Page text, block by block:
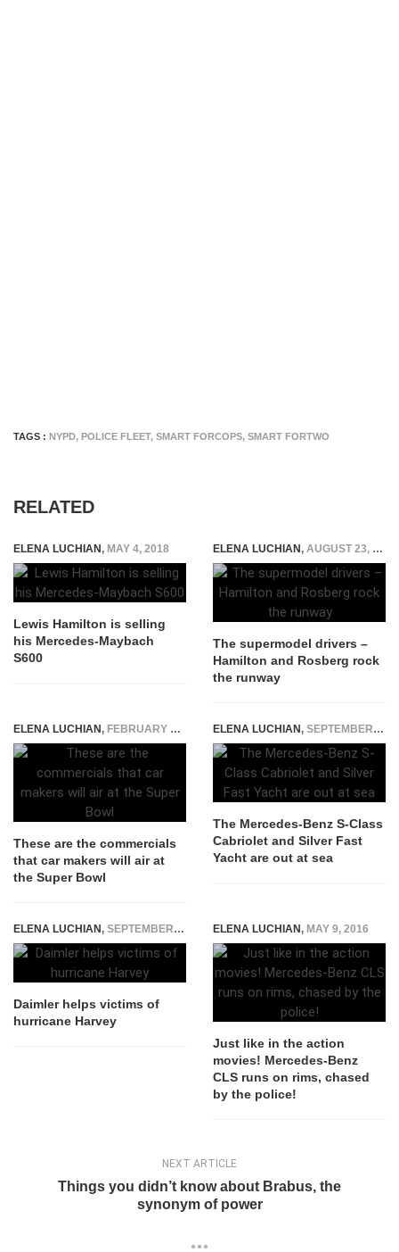
TAGS : NYPD, POLICE FLEET, SMART FORCOPS, SMART FORTWO
RELATED
ELENA LUCHIAN, MAY 4, 2018
Lewis Hamilton is selling
his Mercedes-Maybach
S600
ELENA LUCHIAN, AUGUST 23, 2016
The supermodel drivers –
Hamilton and Rosberg rock
the runway
ELENA LUCHIAN, FEBRUARY 3, 2017
These are the commercials
that car makers will air at
the Super Bowl
ELENA LUCHIAN, SEPTEMBER 21, 2015
The Mercedes-Benz S-Class
Cabriolet and Silver Fast
Yacht are out at sea
ELENA LUCHIAN, SEPTEMBER 1, 2017
Daimler helps victims of
hurricane Harvey
ELENA LUCHIAN, MAY 9, 2016
Just like in the action
movies! Mercedes-Benz
CLS runs on rims, chased
by the police!
NEXT ARTICLE
Things you didn’t know about Brabus, the
synonym of power